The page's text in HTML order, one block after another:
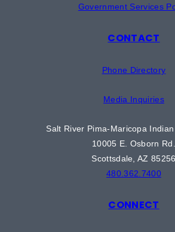
Government Services
CONTACT
Phone Directory
Media Inquiries
Salt River Pima-Maricopa
10005 E. Osborn Rd.
Scottsdale, AZ 85256
480.362.7400
CONNECT